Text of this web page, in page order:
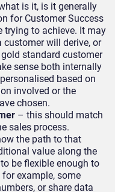
is it, is it generally
for Customer Success
trying to achieve. It may
will derive, or
standard customer
sense both internally
based on
involved or the
chosen.
– this should match
sales process.
the path to that
value along the
be flexible enough to
for example, some
or share data